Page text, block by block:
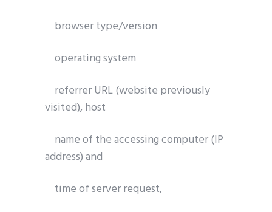
browser type/version
operating system
referrer URL (website previously
visited), host
name of the accessing computer (IP
address) and
time of server request,
Exchange — FREE for up to 3 years